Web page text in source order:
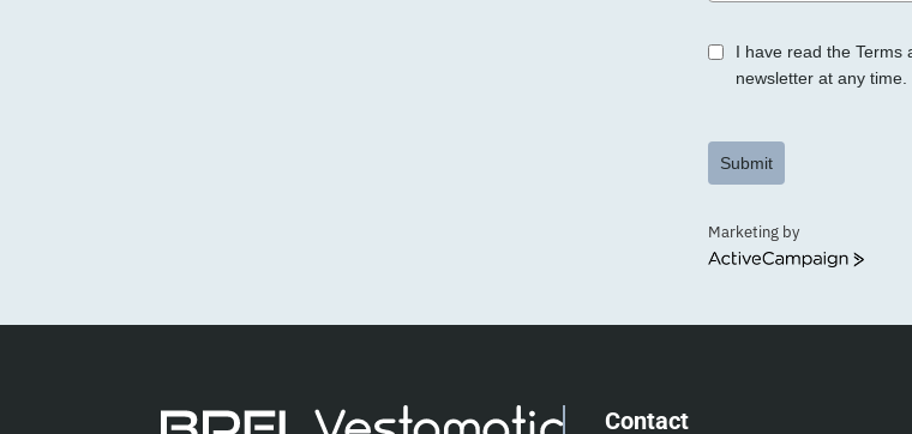
I have read the Terms
newsletter at any time.
Submit
Marketing by
ActiveCampaign
Contact